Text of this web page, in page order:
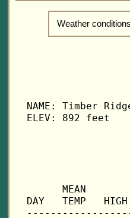
Weather
NAME:
ELEV: 892 feet
MEAN
DAY   TEMP